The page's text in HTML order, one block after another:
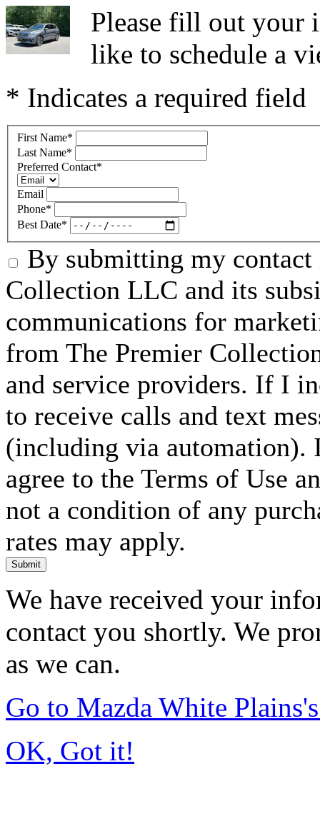
Please fill out your
like to schedule a
* Indicates a required field
First Name*
Last Name*
Preferred Contact*
Email
Phone*
Best Date*
By submitting my
Collection LLC and its
communications for
from The Premier
and service providers. If I
to receive calls and text
(including via automation).
agree to the Terms of Use
not a condition of any
rates may apply.
Submit
We have received your
contact you shortly. We
as we can.
Go to Mazda White
OK, Got it!